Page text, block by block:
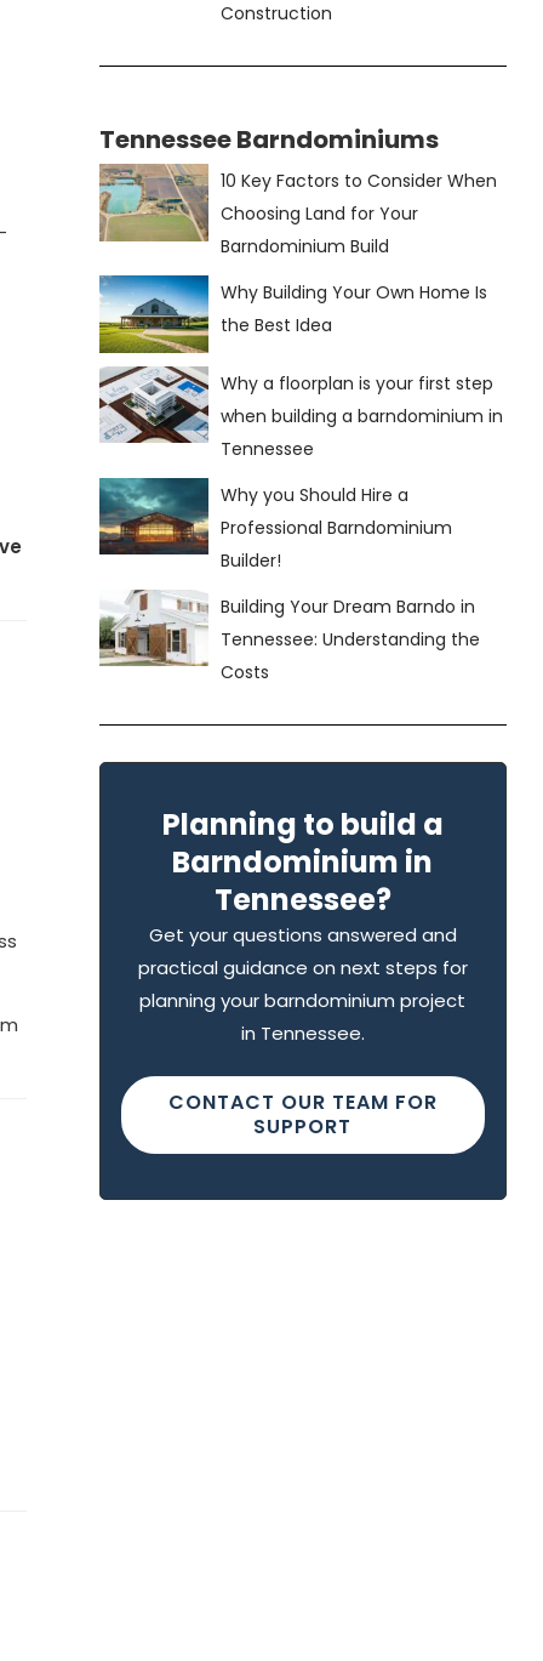
Construction
Tennessee Barndominiums
10 Key Factors to Consider When
Choosing Land for Your
Barndominium Build
Why Building Your Own Home Is
the Best Idea
Why a floorplan is your first step
when building a barndominium in
Tennessee
Why you Should Hire a
Professional Barndominium
Builder!
Building Your Dream Barndo in
Tennessee: Understanding the
Costs
Planning to build a
Barndominium in
Tennessee?
Get your questions answered and
practical guidance on next steps for
planning your barndominium project
in Tennessee.
CONTACT OUR TEAM FOR
SUPPORT